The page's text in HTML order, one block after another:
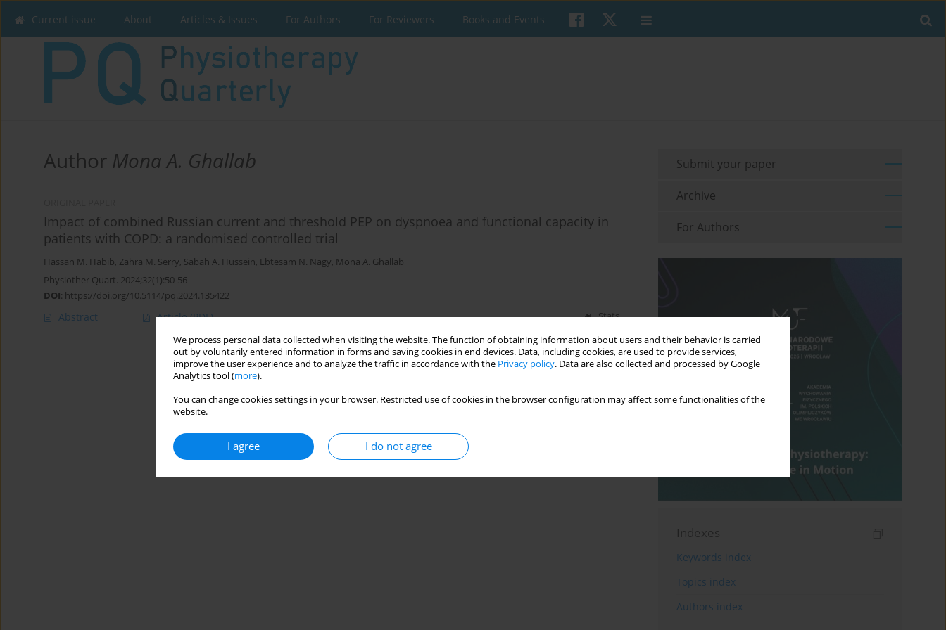
We process personal data collected when visiting the website. The function of obtaining information about users and their behavior is carried
out by voluntarily entered information in forms and saving cookies in end devices. Data, including cookies, are used to provide services,
improve the user experience and to analyze the traffic in accordance with the Privacy policy. Data are also collected and processed by Google
Analytics tool (more).
You can change cookies settings in your browser. Restricted use of cookies in the browser configuration may affect some functionalities of the
website.
I agree I do not agree
Current issue About Articles & Issues For Authors For Reviewers Books and Events
Author Mona A. Ghallab
Impact of combined Russian current and threshold PEP on dyspnoea and functional capacity in
patients with COPD: a randomised controlled trial
Hassan M. Habib, Zahra M. Serry, Sabah A. Hussein, Ebtesam N. Nagy, Mona A. Ghallab
Physiother Quart. 2024;32(1):50-56
DOI: https://doi.org/10.5114/pq.2024.135422
Abstract Article(PDF) Stats
Submit your paper
Archive
For Authors
Indexes
Keywords index
Topics index
Authors index